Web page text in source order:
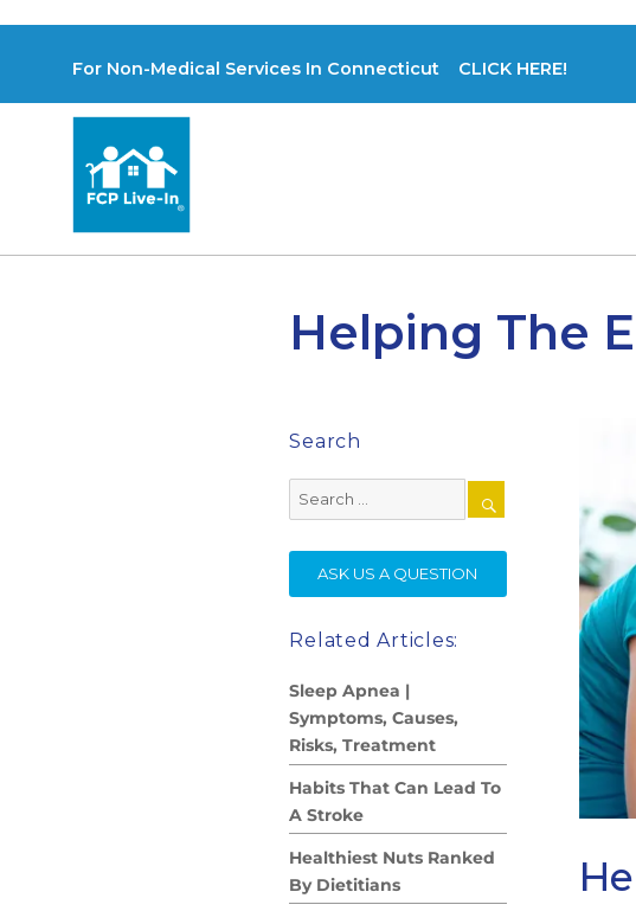
For Non-Medical Services In Connecticut CLICK HERE!
Helping The
Search
Search
for:
SEARCH
ASK US A QUESTION
Related Articles:
Sleep Apnea |
Symptoms, Causes,
Risks, Treatment
Habits That Can Lead To
A Stroke
Healthiest Nuts Ranked
By Dietitians